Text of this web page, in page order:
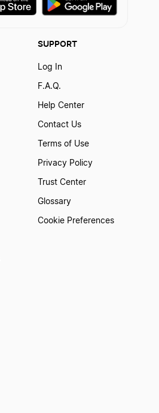
SUPPORT
Log In
F.A.Q.
Help Center
Contact Us
Terms of Use
Privacy Policy
Trust Center
Glossary
Cookie Preferences